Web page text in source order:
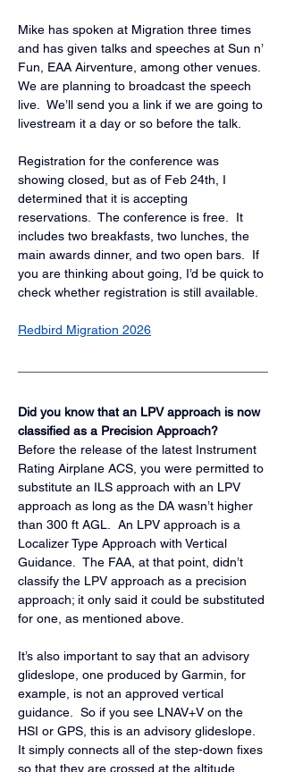
Mike has spoken at Migration three times
and has given talks and speeches at Sun n’
Fun, EAA Airventure, among other venues.
We are planning to broadcast the speech
live.  We’ll send you a link if we are going to
livestream it a day or so before the talk.
Registration for the conference was
showing closed, but as of Feb 24th, I
determined that it is accepting
reservations.  The conference is free.  It
includes two breakfasts, two lunches, the
main awards dinner, and two open bars.  If
you are thinking about going, I’d be quick to
check whether registration is still available.
Redbird Migration 2026
Did you know that an LPV approach is now
classified as a Precision Approach?
Before the release of the latest Instrument
Rating Airplane ACS, you were permitted to
substitute an ILS approach with an LPV
approach as long as the DA wasn’t higher
than 300 ft AGL.  An LPV approach is a
Localizer Type Approach with Vertical
Guidance.  The FAA, at that point, didn’t
classify the LPV approach as a precision
approach; it only said it could be substituted
for one, as mentioned above.
It’s also important to say that an advisory
glideslope, one produced by Garmin, for
example, is not an approved vertical
guidance.  So if you see LNAV+V on the
HSI or GPS, this is an advisory glideslope.
It simply connects all of the step-down fixes
so that they are crossed at the altitude